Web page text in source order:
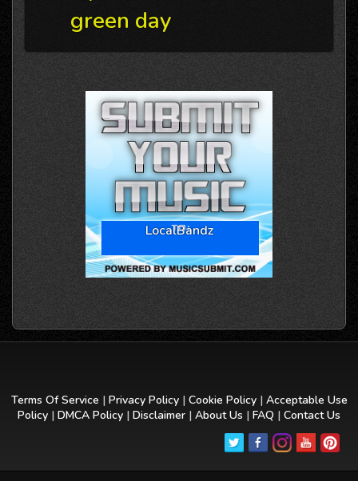
green day
LocalBandz
Terms Of Service | Privacy Policy| Cookie Policy| Acceptable Use
Policy | DMCA Policy | Disclaimer | About Us | FAQ | Contact Us